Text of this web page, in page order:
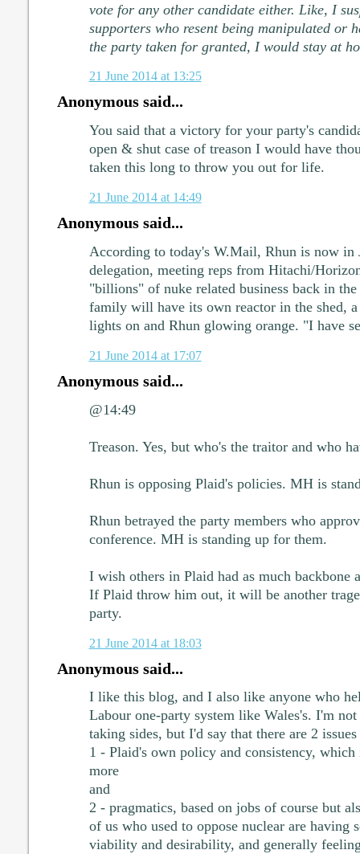
vote for any other candidate either. Like, I
supporters who resent being manipulated or
the party taken for granted, I would stay at
21 June 2014 at 13:25
Anonymous said...
You said that a victory for your party's
open & shut case of treason I would have
taken this long to throw you out for life.
21 June 2014 at 14:49
Anonymous said...
According to today's W.Mail, Rhun is now in
delegation, meeting reps from Hitachi/
"billions" of nuke related business back in
family will have its own reactor in the shed,
lights on and Rhun glowing orange. "I have
21 June 2014 at 17:07
Anonymous said...
@14:49
Treason. Yes, but who's the traitor and who
Rhun is opposing Plaid's policies. MH is
Rhun betrayed the party members who
conference. MH is standing up for them.
I wish others in Plaid had as much backbone
If Plaid throw him out, it will be another
party.
21 June 2014 at 18:03
Anonymous said...
I like this blog, and I also like anyone who
Labour one-party system like Wales's. I'm
taking sides, but I'd say that there are 2 issues
1 - Plaid's own policy and consistency,
more
and
2 - pragmatics, based on jobs of course but
of us who used to oppose nuclear are having
viability and desirability, and generally